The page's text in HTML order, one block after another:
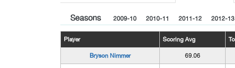
Seasons 2009-10 2010-11 2011-12 2012-13
Player Scoring Avg
Bryson Nimmer 69.06